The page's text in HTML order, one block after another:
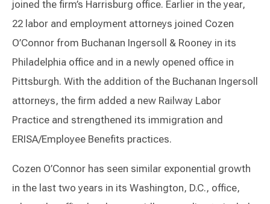
joined the firm’s Harrisburg office. Earlier in the year,
22 labor and employment attorneys joined Cozen
O’Connor from Buchanan Ingersoll & Rooney in its
Philadelphia office and in a newly opened office in
Pittsburgh. With the addition of the Buchanan Ingersoll
attorneys, the firm added a new Railway Labor
Practice and strengthened its immigration and
ERISA/Employee Benefits practices.
Cozen O’Connor has seen similar exponential growth
in the last two years in its Washington, D.C., office,